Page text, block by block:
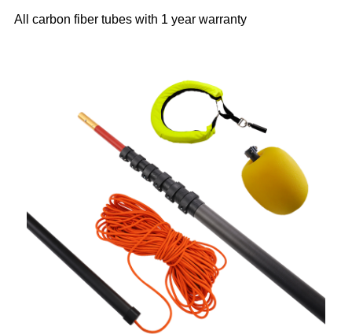
All carbon fiber tubes with 1 year warranty